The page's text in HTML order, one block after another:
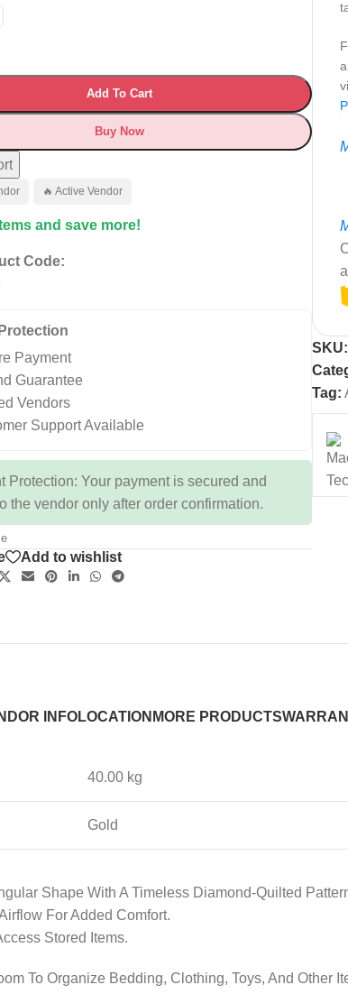
Add To Cart
Buy Now
🔥 Active Vendor
and save more!
Code:
Payment
Guarantee
Vendors
Support Available
Protection: Your payment is secured and
the vendor only after order confirmation.
Add to wishlist
SKU:
Tag:
INFOLOCATION MORE PRODUCTS
40.00 kg
Gold
Shape With A Timeless Diamond-Quilted
For Added Comfort.
Stored Items.
To Organize Bedding, Clothing, Toys, And Other